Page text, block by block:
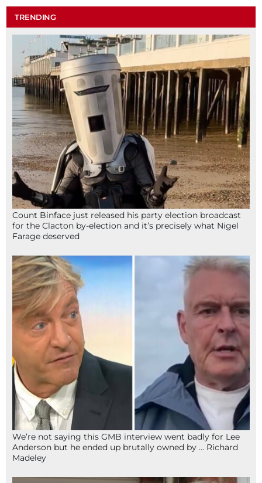
TRENDING
Count Binface just released his party election broadcast
for the Clacton by-election and it’s precisely what Nigel
Farage deserved
We’re not saying this GMB interview went badly for Lee
Anderson but he ended up brutally owned by … Richard
Madeley